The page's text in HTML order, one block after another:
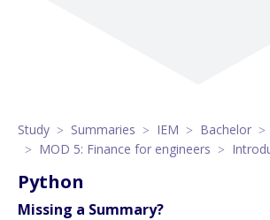
Study Summaries IEM Bachelor
MOD 5: Finance for engineers
Python
Missing a Summary?